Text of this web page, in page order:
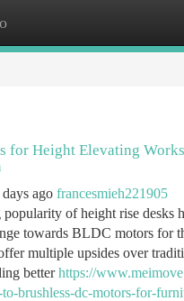
for Height Elevating
ago francesmieh221905
of height rise desks
towards BLDC motors for
multiple upsides over
betterhttps://
brushless-dc-motors-for-